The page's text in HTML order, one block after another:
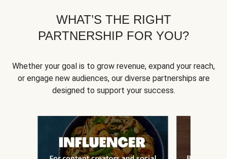
WHAT’S THE RIGHT
PARTNERSHIP FOR YOU?
Whether your goal is to grow revenue, expand your reach,
or engage new audiences, our diverse partnerships are
designed to support your success.